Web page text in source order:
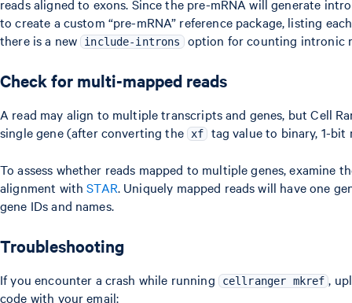
reads aligned to exons. Since the pre-mRNA will generate
to create a custom “pre-mRNA” reference package, listing
there is a new include-introns option for counting intronic
Check for multi-mapped reads
A read may align to multiple transcripts and genes, but Cell
single gene (after converting the xf tag value to binary, 1-
To assess whether reads mapped to multiple genes, examine
alignment withSTAR. Uniquely mapped reads will have one
gene IDs and names.
Troubleshooting
If you encounter a crash while running cellranger mkref ,
code with your email: